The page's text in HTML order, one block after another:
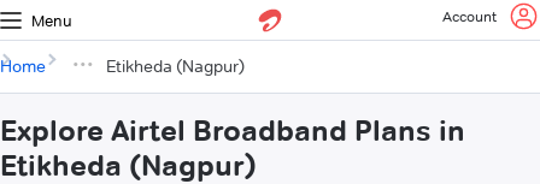
Menu Account
Home Etikheda (Nagpur)
Explore Airtel Broadband Plans in
Etikheda (Nagpur)